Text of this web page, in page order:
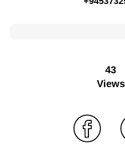
43
Views